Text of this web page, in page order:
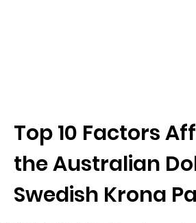
Top 10 Factors
the Australian
Swedish Krona